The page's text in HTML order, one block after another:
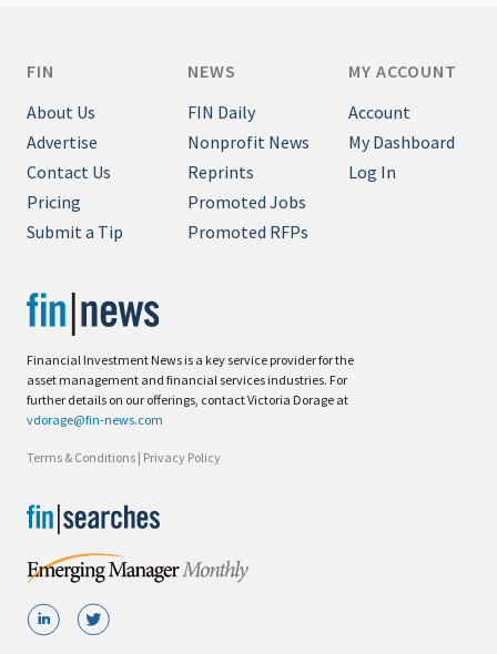
Financial Investment News is a key service provider for the
asset management and financial services industries. For
further details on our offerings, contact Victoria Dorage at
vdorage@fin-news.com
Terms & Conditions | Privacy Policy
FIN
About Us
Advertise
Contact Us
Pricing
Submit a Tip
NEWS
FIN Daily
Nonprofit News
Reprints
Promoted Jobs
Promoted RFPs
MY ACCOUNT
Account
My Dashboard
Log In